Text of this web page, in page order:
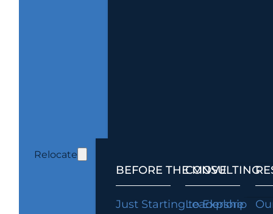
Relocate
BEFORE THE MOVE
Just Starting to Explore
CONSULTING
Leadership